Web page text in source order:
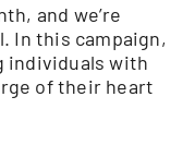
and we’re
In this campaign,
individuals with
of their heart